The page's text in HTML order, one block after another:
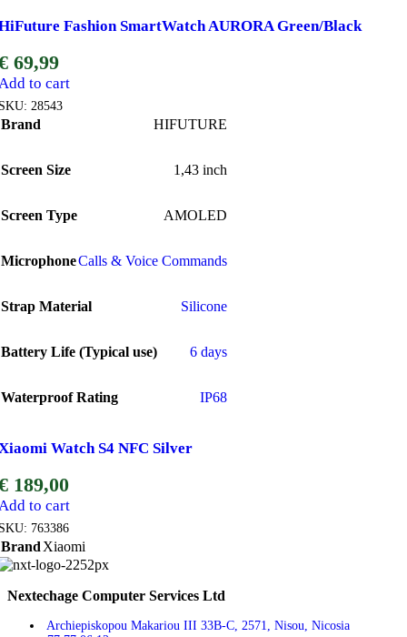
Fashion SmartWatch AURORA Green/Black
69,99
to cart
28543
Brand HIFUTURE
Screen Size 1,43 inch
Screen Type AMOLED
MicrophoneCalls & Voice Commands
Strap Material Silicone
Battery Life (Typical use) 6 days
Waterproof Rating IP68
Watch S4 NFC Silver
189,00
to cart
763386
BrandXiaomi
Nextechage Computer Services Ltd
Archiepiskopou Makariou III 33B-C, 2571, Nisou, Nicosia​